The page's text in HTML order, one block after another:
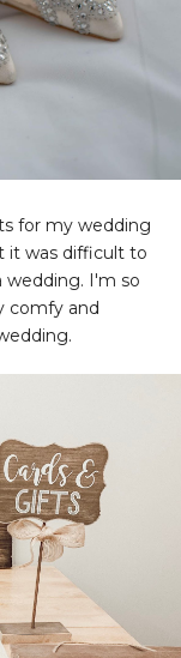
for my wedding
it was difficult to
I'm so
comfy and